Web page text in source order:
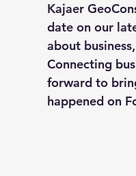
Kajaer
date on our
about
Connecting
forward to
happened on